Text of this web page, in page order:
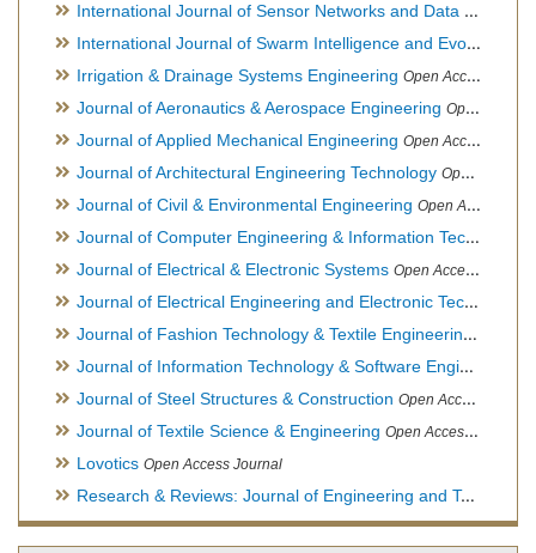
International Journal of Sensor Networks and Data Communications
International Journal of Swarm Intelligence and Evolutionary Computation
Irrigation & Drainage Systems Engineering Open Access Journal
Journal of Aeronautics & Aerospace Engineering Open Access Journal, Official Journal of Brazilian Association of Ultra lights
Journal of Applied Mechanical Engineering Open Access Journal
Journal of Architectural Engineering Technology Open Access Journal
Journal of Civil & Environmental Engineering Open Access Journal
Journal of Computer Engineering & Information Technology
Journal of Electrical & Electronic Systems Open Access Journal
Journal of Electrical Engineering and Electronic Technology
Journal of Fashion Technology & Textile Engineering
Journal of Information Technology & Software Engineering
Journal of Steel Structures & Construction Open Access Journal
Journal of Textile Science & Engineering Open Access Journal
Lovotics Open Access Journal
Research & Reviews: Journal of Engineering and Technology